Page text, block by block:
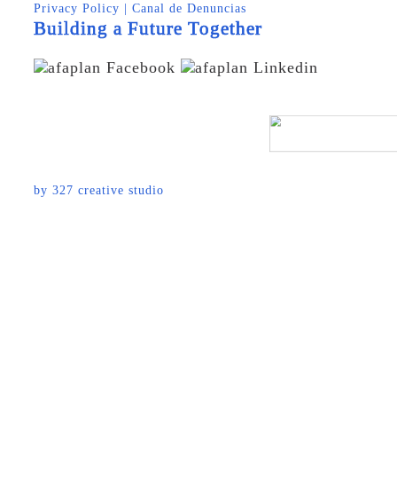
Privacy Policy
Canal de Denuncias
Building a Future Together
by 327 creative studio